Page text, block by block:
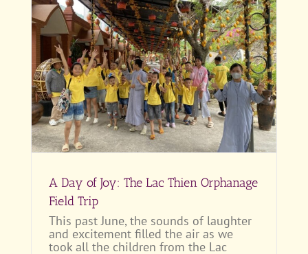
A Day of Joy: The Lac Thien Orphanage
Field Trip
This past June, the sounds of laughter
and excitement filled the air as we
took all the children from the Lac